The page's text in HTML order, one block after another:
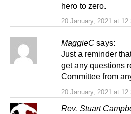
20 January, 2021 at
hero to zero.
MaggieC says:
20 January, 2021 at
Just a reminder
get any questions
Committee from
Rev. Stuart